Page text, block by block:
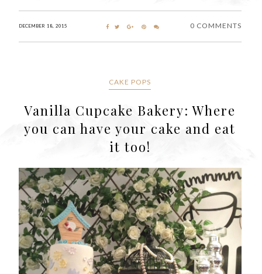
DECEMBER 18, 2015 0 COMMENTS
CAKE POPS
Vanilla Cupcake Bakery: Where
you can have your cake and eat
it too!